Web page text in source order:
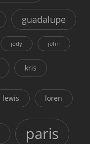
guadalupe
jody john
kris
lewis loren
paris